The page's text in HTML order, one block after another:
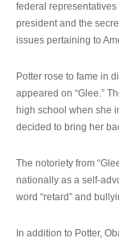
federal
president and the
issues pertaining to
Potter rose to fame in
appeared on “Glee.”
high school when she
decided to bring her
The notoriety from
nationally as a self-
word “retard” and
In addition to Potter,